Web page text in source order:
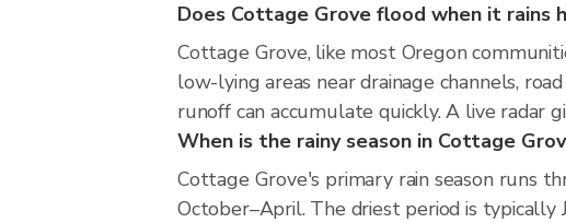
Does Cottage Grove flood when it rains
Cottage Grove, like most Oregon
low-lying areas near drainage channels,
runoff can accumulate quickly. A live radar
When is the rainy season in Cottage
Cottage Grove's primary rain season runs
October–April. The driest period is